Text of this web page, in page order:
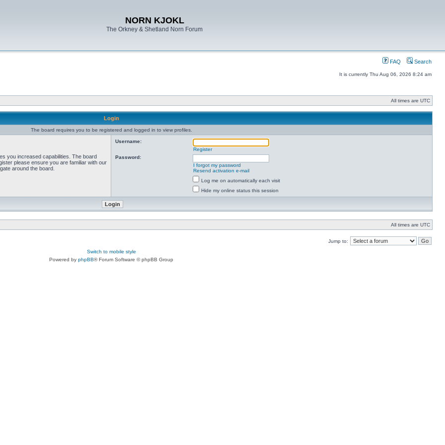
NORN KJOKL
The Orkney & Shetland Norn Forum
FAQ Search
It is currently Thu Aug 06, 2026 8:24 am
All times are UTC
Login
The board requires you to be registered and logged in to view profiles.
you increased capabilities. The board
please ensure you are familiar with our
around the board.
Username:
Register
Password:
I forgot my password
Resend activation e-mail
Log me on automatically each visit
Hide my online status this session
All times are UTC
Jump to:
Switch to mobile style
Powered by phpBB® Forum Software © phpBB Group